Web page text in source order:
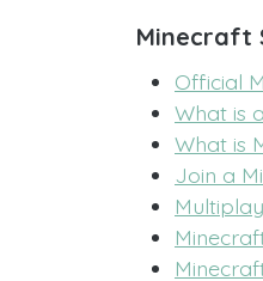
Minecraft
Official
What is
What is
Join a